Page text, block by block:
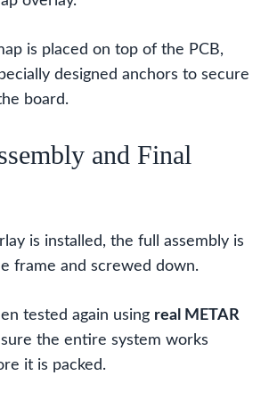
is placed on top of the PCB,
designed anchors to secure
board.
and Final
is installed, the full assembly is
frame and screwed down.
tested again using real METAR
the entire system works
it is packed.